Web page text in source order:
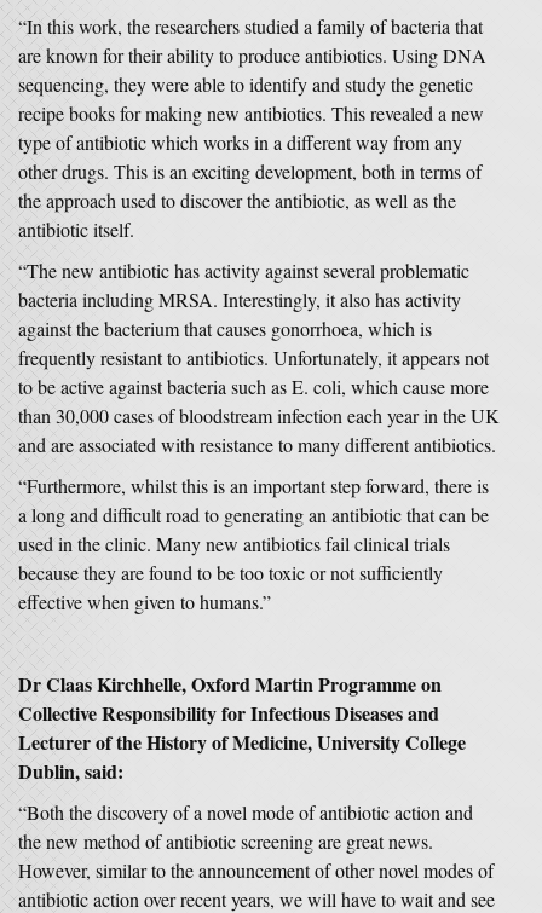
“In this work, the researchers studied a family of bacteria that
are known for their ability to produce antibiotics. Using DNA
sequencing, they were able to identify and study the genetic
recipe books for making new antibiotics. This revealed a new
type of antibiotic which works in a different way from any
other drugs. This is an exciting development, both in terms of
the approach used to discover the antibiotic, as well as the
antibiotic itself.
“The new antibiotic has activity against several problematic
bacteria including MRSA. Interestingly, it also has activity
against the bacterium that causes gonorrhoea, which is
frequently resistant to antibiotics. Unfortunately, it appears not
to be active against bacteria such as E. coli, which cause more
than 30,000 cases of bloodstream infection each year in the UK
and are associated with resistance to many different antibiotics.
“Furthermore, whilst this is an important step forward, there is
a long and difficult road to generating an antibiotic that can be
used in the clinic. Many new antibiotics fail clinical trials
because they are found to be too toxic or not sufficiently
effective when given to humans.”
Dr Claas Kirchhelle, Oxford Martin Programme on
Collective Responsibility for Infectious Diseases and
Lecturer of the History of Medicine, University College
Dublin, said:
“Both the discovery of a novel mode of antibiotic action and
the new method of antibiotic screening are great news.
However, similar to the announcement of other novel modes of
antibiotic action over recent years, we will have to wait and see